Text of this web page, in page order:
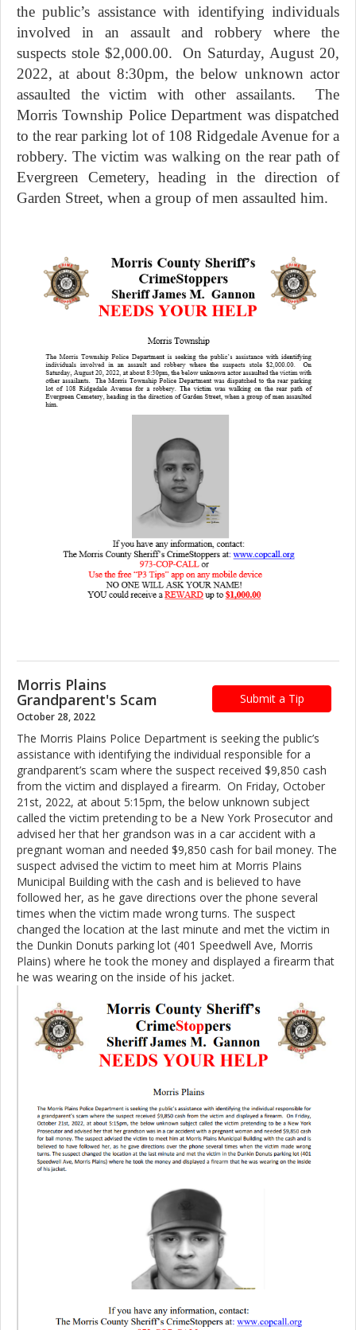
the public’s assistance with identifying individuals
involved in an assault and robbery where the
suspects stole $2,000.00. On Saturday, August 20,
2022, at about 8:30pm, the below unknown actor
assaulted the victim with other assailants. The
Morris Township Police Department was dispatched
to the rear parking lot of 108 Ridgedale Avenue for a
robbery. The victim was walking on the rear path of
Evergreen Cemetery, heading in the direction of
Garden Street, when a group of men assaulted him.
Submit a Tip
Morris Plains
Grandparent's Scam
October 28, 2022
The Morris Plains Police Department is seeking the public’s
assistance with identifying the individual responsible for a
grandparent’s scam where the suspect received $9,850 cash
from the victim and displayed a firearm. On Friday, October
21st, 2022, at about 5:15pm, the below unknown subject
called the victim pretending to be a New York Prosecutor and
advised her that her grandson was in a car accident with a
pregnant woman and needed $9,850 cash for bail money. The
suspect advised the victim to meet him at Morris Plains
Municipal Building with the cash and is believed to have
followed her, as he gave directions over the phone several
times when the victim made wrong turns. The suspect
changed the location at the last minute and met the victim in
the Dunkin Donuts parking lot (401 Speedwell Ave, Morris
Plains) where he took the money and displayed a firearm that
he was wearing on the inside of his jacket.